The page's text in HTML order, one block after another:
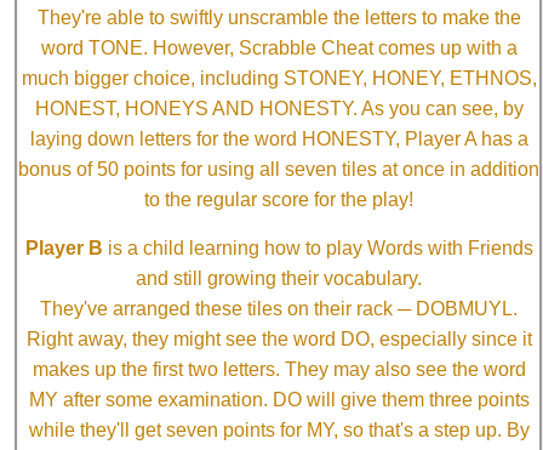
They're able to swiftly unscramble the letters to make the
word TONE. However, Scrabble Cheat comes up with a
much bigger choice, including STONEY, HONEY, ETHNOS,
HONEST, HONEYS AND HONESTY. As you can see, by
laying down letters for the word HONESTY, Player A has a
bonus of 50 points for using all seven tiles at once in addition
to the regular score for the play!
Player B is a child learning how to play Words with Friends
and still growing their vocabulary.
They've arranged these tiles on their rack ─ DOBMUYL.
Right away, they might see the word DO, especially since it
makes up the first two letters. They may also see the word
MY after some examination. DO will give them three points
while they'll get seven points for MY, so that's a step up. By